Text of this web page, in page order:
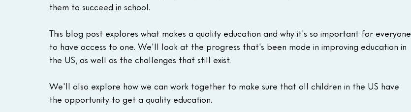
them to succeed in school.
This blog post explores what makes a quality education and why it's so important for everyone
to have access to one. We'll look at the progress that's been made in improving education in
the US, as well as the challenges that still exist.
We'll also explore how we can work together to make sure that all children in the US have
the opportunity to get a quality education.